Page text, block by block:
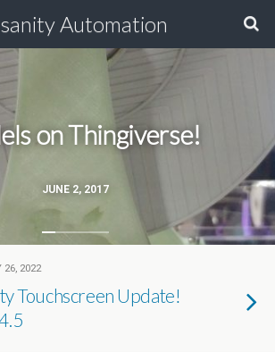
Automation
JUNE 2, 2017
on Thingiverse!
26, 2022
Touchscreen Update!